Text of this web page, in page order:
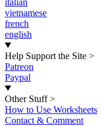
italian
vietnamese
french
english
Help Support the Site >
Patreon
Paypal
Other Stuff >
How to Use Worksheets
Contact & Comment